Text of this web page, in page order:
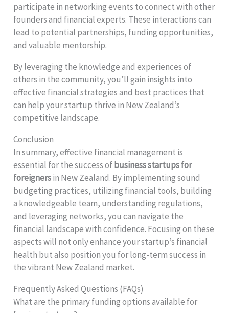
participate in networking events to connect with other
founders and financial experts. These interactions can
lead to potential partnerships, funding opportunities,
and valuable mentorship.
By leveraging the knowledge and experiences of
others in the community, you’ll gain insights into
effective financial strategies and best practices that
can help your startup thrive in New Zealand’s
competitive landscape.
Conclusion
In summary, effective financial management is
essential for the success ofbusiness startups for
foreignersin New Zealand. By implementing sound
budgeting practices, utilizing financial tools, building
a knowledgeable team, understanding regulations,
and leveraging networks, you can navigate the
financial landscape with confidence. Focusing on these
aspects will not only enhance your startup’s financial
health but also position you for long-term success in
the vibrant New Zealand market.
Frequently Asked Questions (FAQs)
What are the primary funding options available for